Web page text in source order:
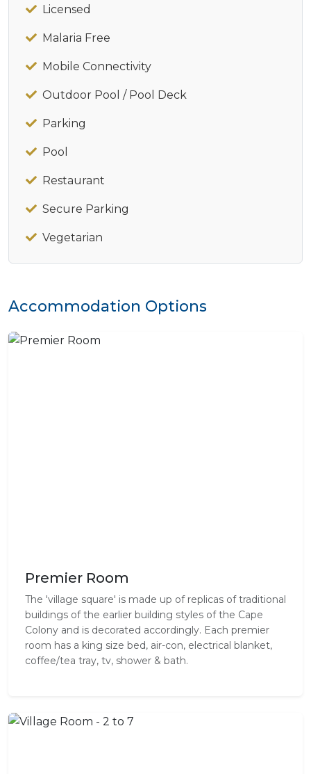
Licensed
Malaria Free
Mobile Connectivity
Outdoor Pool / Pool Deck
Parking
Pool
Restaurant
Secure Parking
Vegetarian
Accommodation Options
Premier Room
The 'village square' is made up of replicas of traditional
buildings of the earlier building styles of the Cape
Colony and is decorated accordingly. Each premier
room has a king size bed, air-con, electrical blanket,
coffee/tea tray, tv, shower & bath.